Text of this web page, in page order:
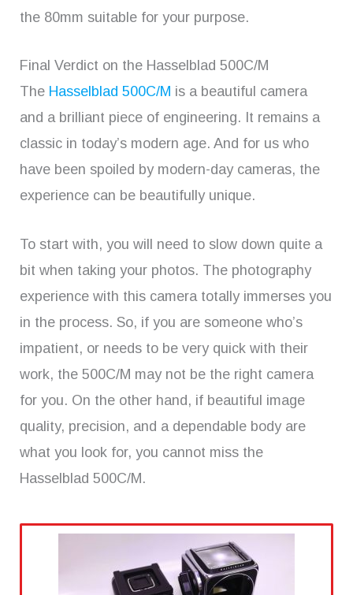
the 80mm suitable for your purpose.
Final Verdict on the Hasselblad 500C/M
The Hasselblad 500C/M is a beautiful camera
and a brilliant piece of engineering. It remains a
classic in today’s modern age. And for us who
have been spoiled by modern-day cameras, the
experience can be beautifully unique.
To start with, you will need to slow down quite a
bit when taking your photos. The photography
experience with this camera totally immerses you
in the process. So, if you are someone who’s
impatient, or needs to be very quick with their
work, the 500C/M may not be the right camera
for you. On the other hand, if beautiful image
quality, precision, and a dependable body are
what you look for, you cannot miss the
Hasselblad 500C/M.